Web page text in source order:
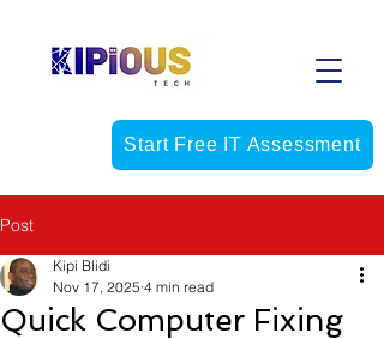
Start Free IT Assessment
Post
Quick Computer Fixing
Kipi Blidi
Nov 17, 2025 4 min read